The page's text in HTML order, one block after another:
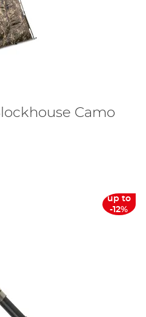
Camo
up to
-12%